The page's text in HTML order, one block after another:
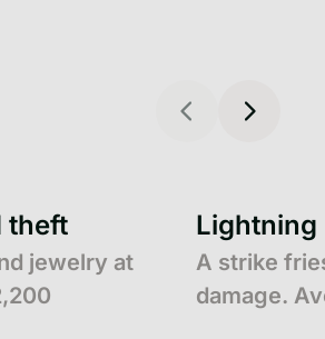
theft
jewelry at
Lightning
A strike
damage.